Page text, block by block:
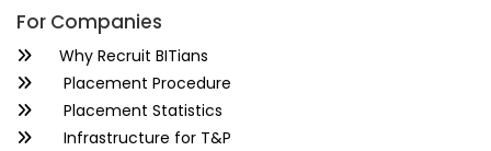
For Companies
Why Recruit BITians
Placement Procedure
Placement Statistics
Infrastructure for T&P